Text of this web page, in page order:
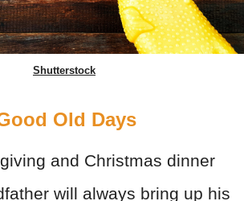
Shutterstock
Old Days
and Christmas dinner
will always bring up his